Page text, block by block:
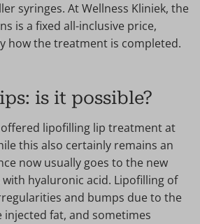
syringes. At Wellness Kliniek, the
is a fixed all-inclusive price,
how the treatment is completed.
is it possible?
offered lipofilling lip treatment at
this also certainly remains an
now usually goes to the new
hyaluronic acid. Lipofilling of
and bumps due to the
injected fat, and sometimes